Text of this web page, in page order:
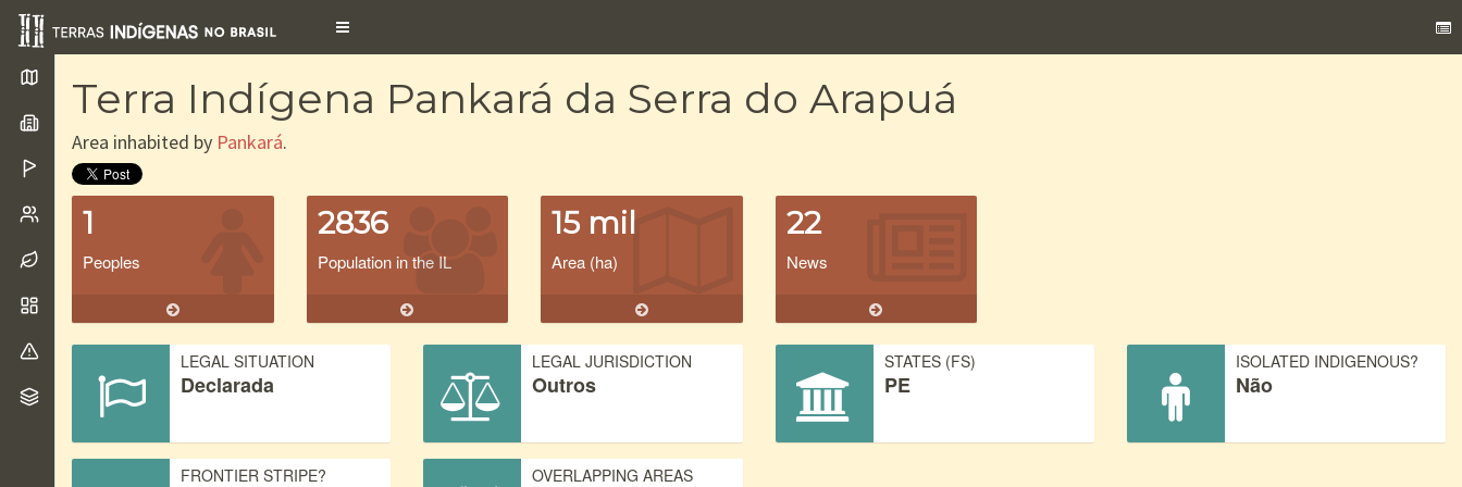
Toggle
Terra Indígena Pankará da Serra do Arapuá
Area inhabited by Pankará.
1
Peoples
2836
Population in the IL
15 mil
Area (ha)
22
News
LEGAL SITUATION
Declarada
LEGAL JURISDICTION
Outros
STATES (FS)
PE
ISOLATED INDIGENOUS?
Não
FRONTIER STRIPE? OVERLAPPING AREAS